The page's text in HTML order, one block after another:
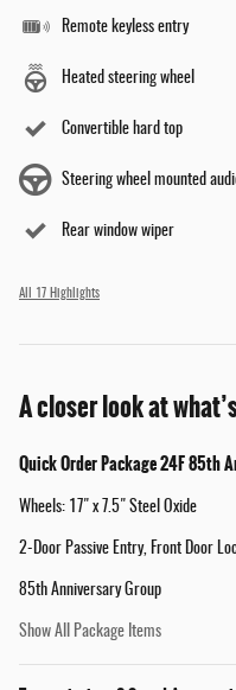
Remote keyless entry
Heated steering wheel
Convertible hard top
Steering wheel mounted
Rear window wiper
All 17 Highlights
A closer look at
Quick Order Package 24F 85th
Wheels: 17" x 7.5" Steel Oxide
2-Door Passive Entry, Front Door
85th Anniversary Group
Show All Package Items